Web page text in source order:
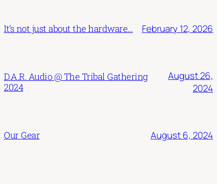
It’s not just about the hardware… February 12, 2026
D.A.R. Audio @ The Tribal Gathering
2024
August 26,
2024
Our Gear August 6, 2024